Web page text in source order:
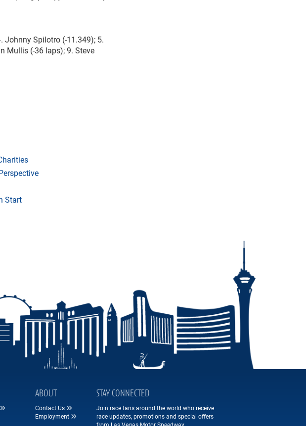
Johnny Spilotro (-11.349); 5.
Mullis (-36 laps); 9. Steve
Start
ABOUT
Contact Us
Employment
STAY CONNECTED
Join race fans around the world who receive
race updates, promotions and special offers